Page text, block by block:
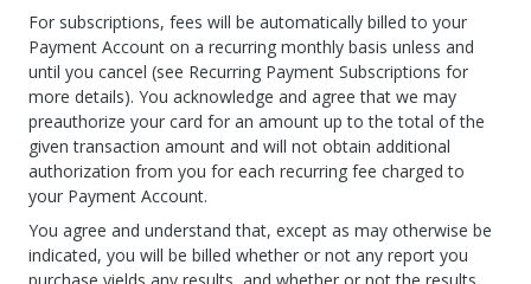
For subscriptions, fees will be automatically billed to your
Payment Account on a recurring monthly basis unless and
until you cancel (see Recurring Payment Subscriptions for
more details). You acknowledge and agree that we may
preauthorize your card for an amount up to the total of the
given transaction amount and will not obtain additional
authorization from you for each recurring fee charged to
your Payment Account.
You agree and understand that, except as may otherwise be
indicated, you will be billed whether or not any report you